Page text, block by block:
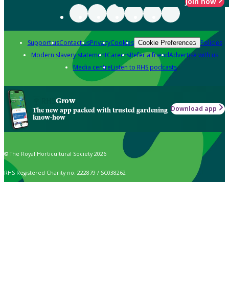
Support usContact usPrivacyCookies Cookie Preferences Policies
Modern slavery statementCareersRefer a friendAdvertise with us
Media centreListen to RHS podcasts
Grow
The new app packed with trusted gardening
know-how
Download app
© The Royal Horticultural Society 2026
RHS Registered Charity no. 222879 / SC038262